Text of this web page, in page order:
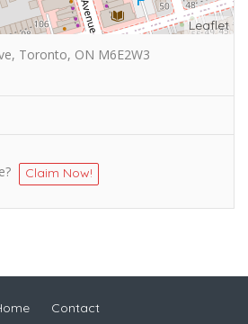
Leaflet
Toronto, ON M6E2W3
Claim Now!
Contact